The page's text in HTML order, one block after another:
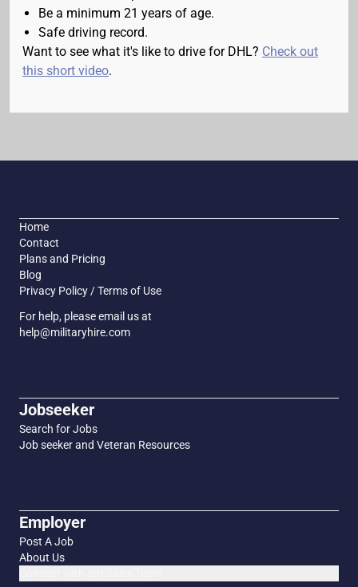
Be a minimum 21 years of age.
Safe driving record.
Want to see what it's like to drive for DHL? Check out
this short video.
Home
Contact
Plans and Pricing
Blog
Privacy Policy / Terms of Use
For help, please email us at
help@militaryhire.com
Jobseeker
Search for Jobs
Job seeker and Veteran Resources
Employer
Post A Job
About Us